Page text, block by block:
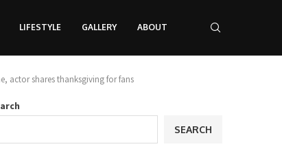
LIFESTYLE GALLERY ABOUT
actor shares thanksgiving for fans
SEARCH